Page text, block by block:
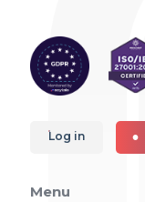
Log in
Menu